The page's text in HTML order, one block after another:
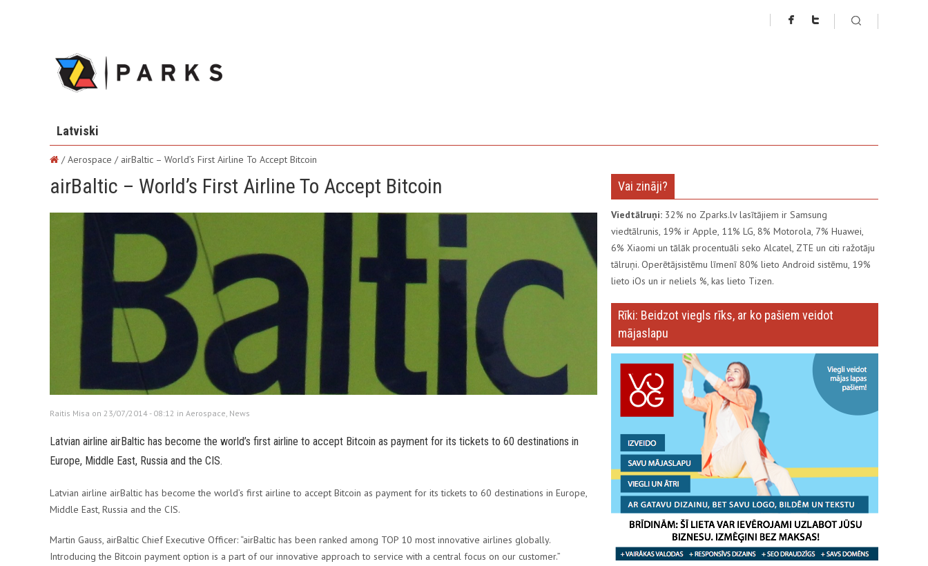
Latviski
/ Aerospace / airBaltic – World’s First Airline To Accept Bitcoin
airBaltic – World’s First Airline To Accept Bitcoin
Raitis Misa on 23/07/2014 - 08:12 in Aerospace, News
Latvian airline airBaltic has become the world’s first airline to accept Bitcoin as payment for its tickets to 60 destinations in
Europe, Middle East, Russia and the CIS.
Latvian airline airBaltic has become the world’s first airline to accept Bitcoin as payment for its tickets to 60 destinations in Europe,
Middle East, Russia and the CIS.
Martin Gauss, airBaltic Chief Executive Officer: “airBaltic has been ranked among TOP 10 most innovative airlines globally.
Introducing the Bitcoin payment option is a part of our innovative approach to service with a central focus on our customer.”
Vai zināji?
Viedtālruņi: 32% no Zparks.lv lasītājiem ir Samsung
viedtālrunis, 19% ir Apple, 11% LG, 8% Motorola, 7% Huawei,
6% Xiaomi un tālāk procentuāli seko Alcatel, ZTE un citi ražotāju
tālruņi. Operētājsistēmu līmenī 80% lieto Android sistēmu, 19%
lieto iOs un ir neliels %, kas lieto Tizen.
Rīki: Beidzot viegls rīks, ar ko pašiem veidot
mājaslapu